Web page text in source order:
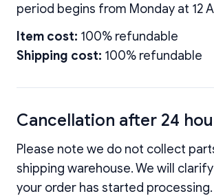
period begins from Monday at 12
Item cost: 100% refundable
Shipping cost: 100% refundable
Cancellation after 24
Please note we do not collect
shipping warehouse. We will
your order has started